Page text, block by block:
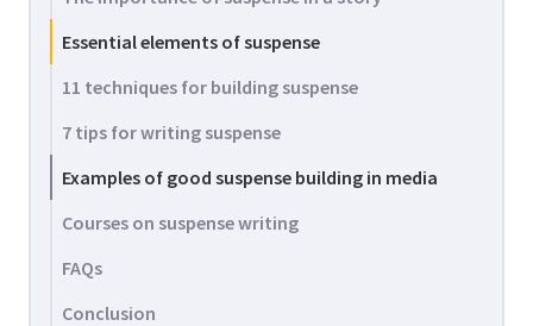
Essential elements of suspense
11 techniques for building suspense
7 tips for writing suspense
Examples of good suspense building in media
Courses on suspense writing
FAQs
Conclusion